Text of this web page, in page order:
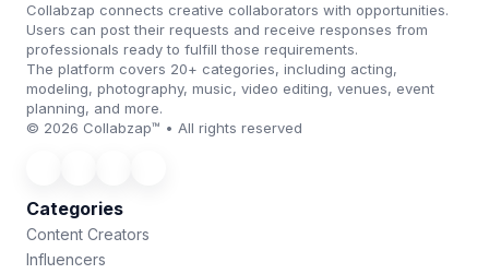
Collabzap connects creative collaborators with opportunities.
Users can post their requests and receive responses from
professionals ready to fulfill those requirements.
The platform covers 20+ categories, including acting,
modeling, photography, music, video editing, venues, event
planning, and more.
© 2026 Collabzap™ • All rights reserved
Categories
Content Creators
Influencers